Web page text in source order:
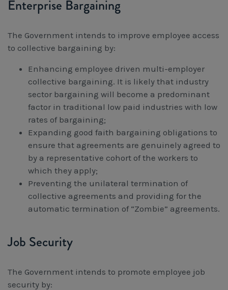
Enterprise Bargaining
The Government intends to improve employee access
to collective bargaining by:
Enhancing employee driven multi-employer
collective bargaining. It is likely that industry
sector bargaining will become a predominant
factor in traditional low paid industries with low
rates of bargaining;
Expanding good faith bargaining obligations to
ensure that agreements are genuinely agreed to
by a representative cohort of the workers to
which they apply;
Preventing the unilateral termination of
collective agreements and providing for the
automatic termination of “Zombie” agreements.
Job Security
The Government intends to promote employee job
security by: